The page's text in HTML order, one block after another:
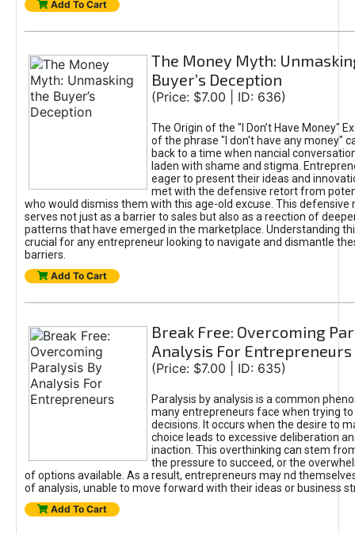
Add To Cart
The Money Myth:
Buyer’s Deception
(Price: $7.00 | ID: 636)
The Origin of the "I Don’t Have Money"
of the phrase "I don't have any money"
back to a time when nancial
laden with shame and stigma.
eager to present their ideas and
met with the defensive retort from
who would dismiss them with this age-old excuse. This defensive
serves not just as a barrier to sales but also as a reection of
patterns that have emerged in the marketplace. Understanding
crucial for any entrepreneur looking to navigate and dismantle
barriers.
Add To Cart
Break Free: Overcoming
Analysis For Entrepreneurs
(Price: $7.00 | ID: 635)
Paralysis by analysis is a common
many entrepreneurs face when trying
decisions. It occurs when the desire to
choice leads to excessive deliberation
inaction. This overthinking can stem
the pressure to succeed, or the
of options available. As a result, entrepreneurs may nd
of analysis, unable to move forward with their ideas or business
Add To Cart